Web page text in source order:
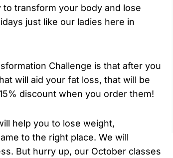
to transform your body and lose
just like our ladies here in
Challenge is that after you
will aid your fat loss, that will be
discount when you order them!
help you to lose weight,
to the right place. We will
But hurry up, our October classes